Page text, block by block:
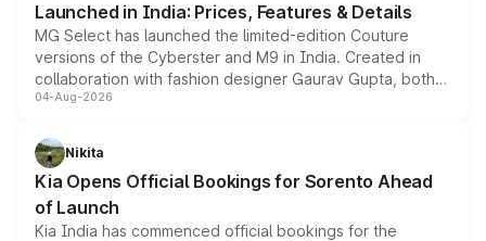
Launched in India: Prices, Features & Details
MG Select has launched the limited-edition Couture
versions of the Cyberster and M9 in India. Created in
collaboration with fashion designer Gaurav Gupta, both
models receive exclusive cosmetic enhancements
just 50 units each, the special editions are priced above
the standard versions and deliveries begin this month.
04-Aug-2026
Nikita
Kia Opens Official Bookings for Sorento Ahead
of Launch
Kia India has commenced official bookings for the